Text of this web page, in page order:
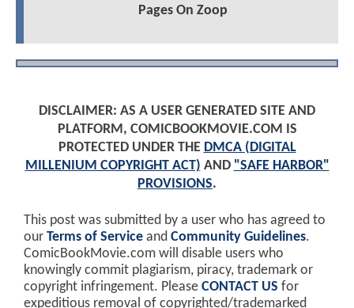
Pages On Zoop
DISCLAIMER: AS A USER GENERATED SITE AND
PLATFORM, COMICBOOKMOVIE.COM IS
PROTECTED UNDER THE DMCA (DIGITAL
MILLENIUM COPYRIGHT ACT) AND "SAFE HARBOR"
PROVISIONS.
This post was submitted by a user who has agreed to
our Terms of Service and Community Guidelines.
ComicBookMovie.com will disable users who
knowingly commit plagiarism, piracy, trademark or
copyright infringement. Please CONTACT US for
expeditious removal of copyrighted/trademarked